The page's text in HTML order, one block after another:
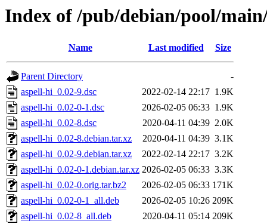
Index of /pub/debian/pool/
Name Last modified Size
Parent Directory
-
aspell-hi_0.02-9.dsc
2022-02-14 22:17 1.9K
aspell-hi_0.02-0-1.dsc
2026-02-05 06:33 1.9K
aspell-hi_0.02-8.dsc
2020-04-11 04:39 2.0K
aspell-hi_0.02-8.debian.tar.xz
2020-04-11 04:39 3.1K
aspell-hi_0.02-9.debian.tar.xz
2022-02-14 22:17 3.2K
aspell-hi_0.02-0-1.debian.tar.xz 2026-02-05 06:33 3.3K
aspell-hi_0.02-0.orig.tar.bz2
2026-02-05 06:33 171K
aspell-hi_0.02-0-1_all.deb
2026-02-05 10:26 209K
aspell-hi_0.02-8_all.deb
2020-04-11 05:14 209K